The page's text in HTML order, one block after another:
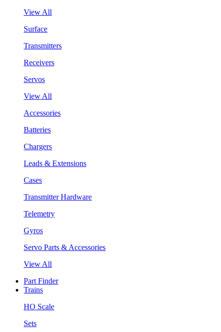
View All
Surface
Transmitters
Receivers
Servos
View All
Accessories
Batteries
Chargers
Leads & Extensions
Cases
Transmitter Hardware
Telemetry
Gyros
Servo Parts & Accessories
View All
Part Finder
Trains
HO Scale
Sets